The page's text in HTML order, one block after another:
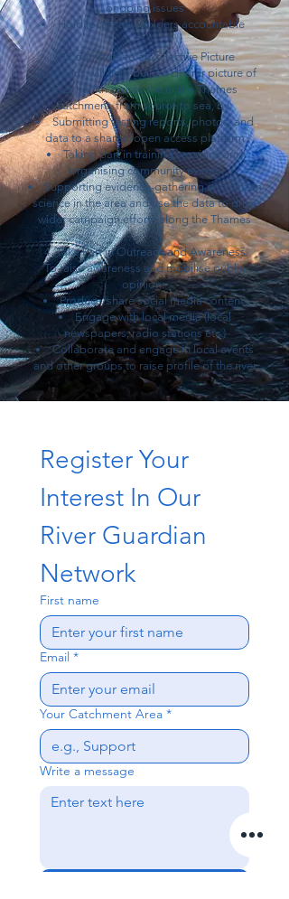
ongoing issues
Hold local stakeholders accountable
3. Contribute to a Collective Picture
Guardians will help build a clearer picture of
river health across the entire Thames
catchment, from source to sea, by:
Submitting testing reports, photos, and
data to a shared/open access platform
Taking part in training sessions and
organising community events
Supporting evidence-gathering and citizen
science in the area and use the data to drive
wider campaign efforts along the Thames
4. Take Part in Outreach and Awareness
To raise awareness and mobilise public
opinion:
Produce/share social media content
Engage with local media (local
newspapers, radio stations etc.)
Collaborate and engage in local events
and other groups to raise profile of the river
Register Your
Interest In Our
River Guardian
Network
First name
Email *
Your Catchment Area *
Write a message